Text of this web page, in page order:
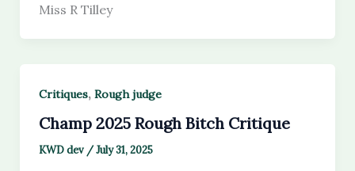
Miss R Tilley
Critiques, Rough judge
Champ 2025 Rough Bitch Critique
KWD dev /July 31, 2025